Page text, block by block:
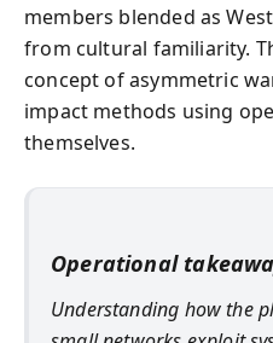
members blended as
from cultural familiarity.
concept of asymmetric
impact methods using
themselves.
Operational
Understanding how the